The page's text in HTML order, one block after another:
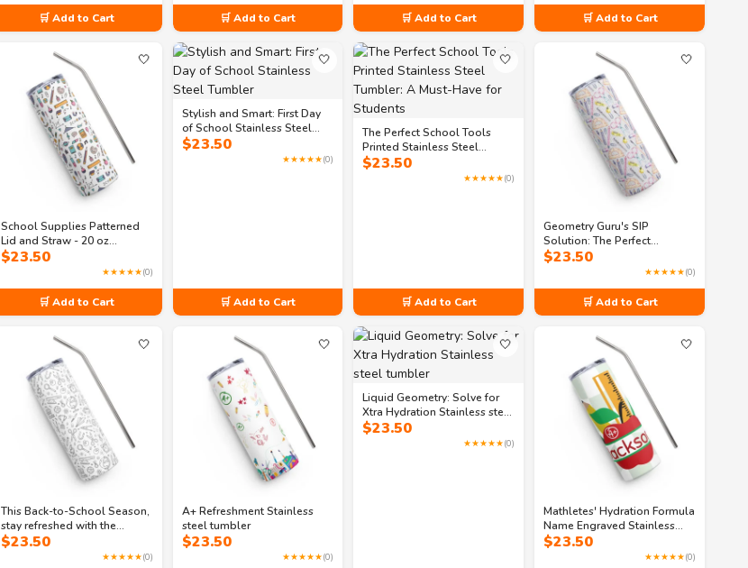
🛒 Add to Cart 🛒 Add to Cart 🛒 Add to Cart 🛒 Add to Cart
🤍
School Supplies Patterned
Lid and Straw - 20 oz
Stainless steel tumbler
$23.50
★★★★★(0)
🛒 Add to Cart
🤍
Stylish and Smart: First Day
of School Stainless Steel
Tumbler
$23.50
★★★★★(0)
🛒 Add to Cart
🤍
The Perfect School Tools
Printed Stainless Steel
Tumbler: A Must-Have for
$23.50
★★★★★(0)
🛒 Add to Cart
🤍
Geometry Guru's SIP
Solution: The Perfect
Stainless Steel Tumbler
$23.50
★★★★★(0)
🛒 Add to Cart
🤍
This Back-to-School Season,
stay refreshed with the
Campus Cooler stainless
$23.50
★★★★★(0)
🤍
A+ Refreshment Stainless
steel tumbler
$23.50
★★★★★(0)
🤍
Liquid Geometry: Solve for
Xtra Hydration Stainless steel
tumbler
$23.50
★★★★★(0)
🤍
Mathletes' Hydration Formula
Name Engraved Stainless
steel tumbler
$23.50
★★★★★(0)